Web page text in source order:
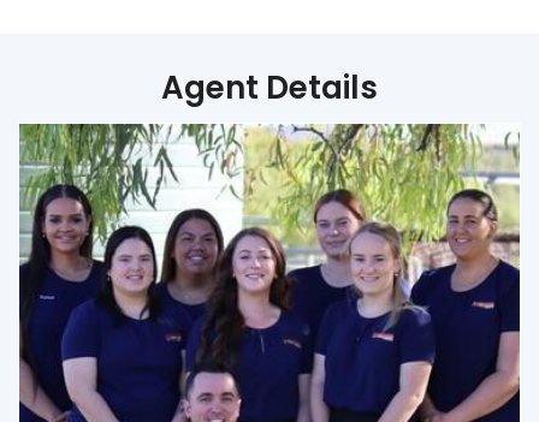
Agent Details